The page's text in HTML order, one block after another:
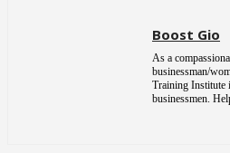
Boost Gio
As a
businessman/
Training Institute
businessmen.